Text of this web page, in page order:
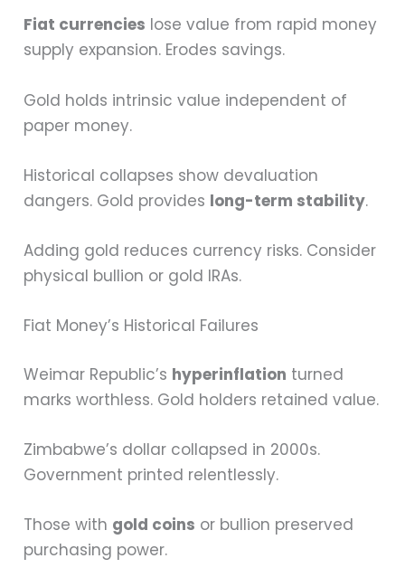
Fiat currencies lose value from rapid money
supply expansion. Erodes savings.
Gold holds intrinsic value independent of
paper money.
Historical collapses show devaluation
dangers. Gold provides long-term stability.
Adding gold reduces currency risks. Consider
physical bullion or gold IRAs.
Fiat Money’s Historical Failures
Weimar Republic’s hyperinflation turned
marks worthless. Gold holders retained value.
Zimbabwe’s dollar collapsed in 2000s.
Government printed relentlessly.
Those with gold coins or bullion preserved
purchasing power.